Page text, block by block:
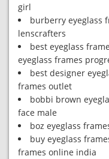
girl
burberry eyeglass
lenscrafters
best eyeglass
eyeglass frames
best designer
frames outlet
bobbi brown
face male
boz eyeglass
buy eyeglass
frames online india